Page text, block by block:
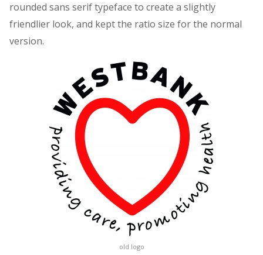
rounded sans serif typeface to create a slightly
friendlier look, and kept the ratio size for the normal
version.
old logo